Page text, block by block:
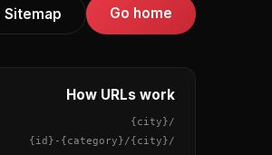
Go home
Sitemap
How URLs work
/
{city}
/
{city}
/
{category}
-
{id}